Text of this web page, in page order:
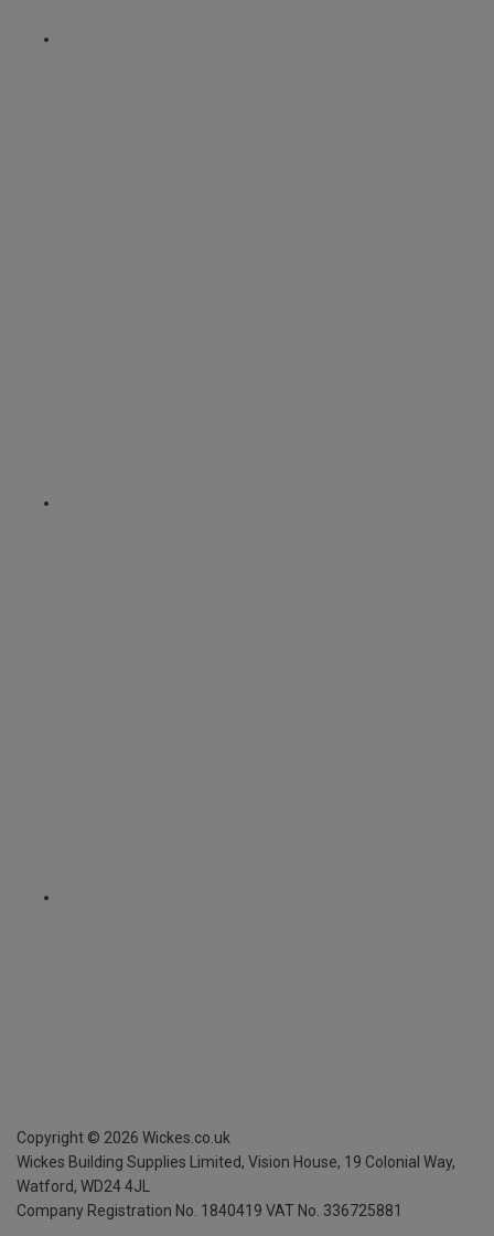
Copyright © 2026 Wickes.co.uk
Wickes Building Supplies Limited, Vision House, 19 Colonial Way,
Watford, WD24 4JL
Company Registration No. 1840419 VAT No. 336725881